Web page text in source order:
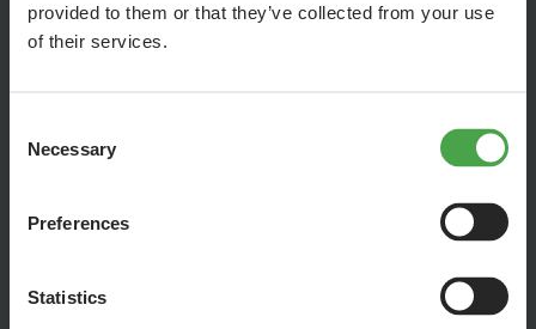
provided to them or that they’ve collected from your use
of their services.
Selection
Necessary
Preferences
Statistics
Our creative model builders have created the biggest
birthday party in Wunderland with the movie set, the figures
and hundreds of guests and it has turned out wonderfully!
The scene was festively set in the Hamburg section and